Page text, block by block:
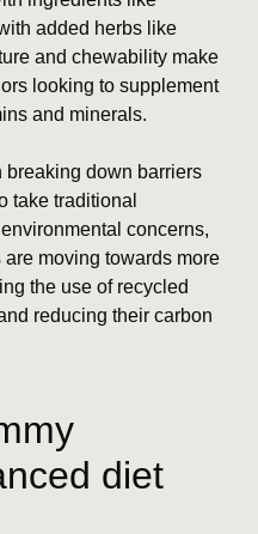
added herbs like
and chewability make
looking to supplement
and minerals.
down barriers
take traditional
concerns,
moving towards more
the use of recycled
reducing their carbon
diet